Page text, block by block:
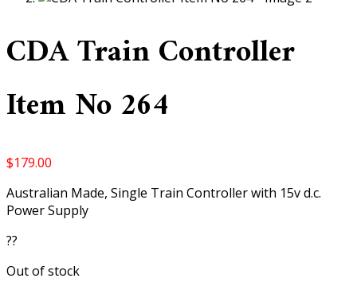
CDA Train Controller
Item No 264
$179.00
Australian Made, Single Train Controller with 15v d.c.
Power Supply
??
Out of stock